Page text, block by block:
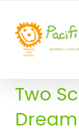
content
Two
Dream